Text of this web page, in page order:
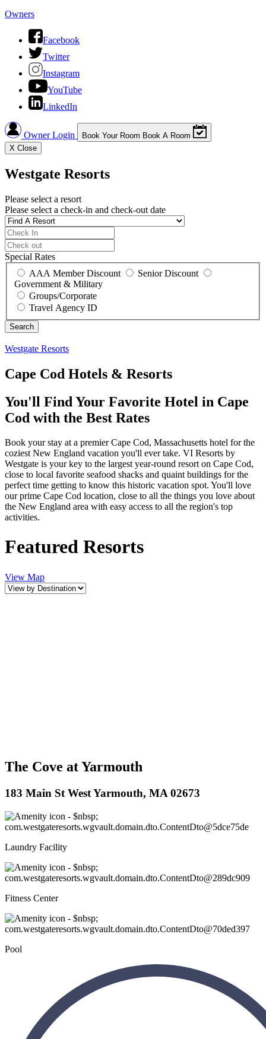
Owners
Facebook
Twitter
Instagram
YouTube
LinkedIn
Owner Login Book Your Room Book A Room
X Close
Westgate Resorts
Please select a resort
Please select a check-in and check-out date
Special Rates
AAA Member Discount
Senior Discount
Government & Military
Groups/Corporate
Travel Agency ID
Westgate Resorts
Cape Cod Hotels & Resorts
You'll Find Your Favorite Hotel in Cape
Cod with the Best Rates
Book your stay at a premier Cape Cod, Massachusetts hotel for the
coziest New England vacation you'll ever take. VI Resorts by
Westgate is your key to the largest year-round resort on Cape Cod,
close to local favorite seafood shacks and quaint buildings for the
perfect time getting to know this historic vacation spot. You'll love
our prime Cape Cod location, close to all the things you love about
the New England area with easy access to all the region's top
activities.
Featured Resorts
View Map
The Cove at Yarmouth
183 Main St West Yarmouth, MA 02673
Laundry Facility
Fitness Center
Pool